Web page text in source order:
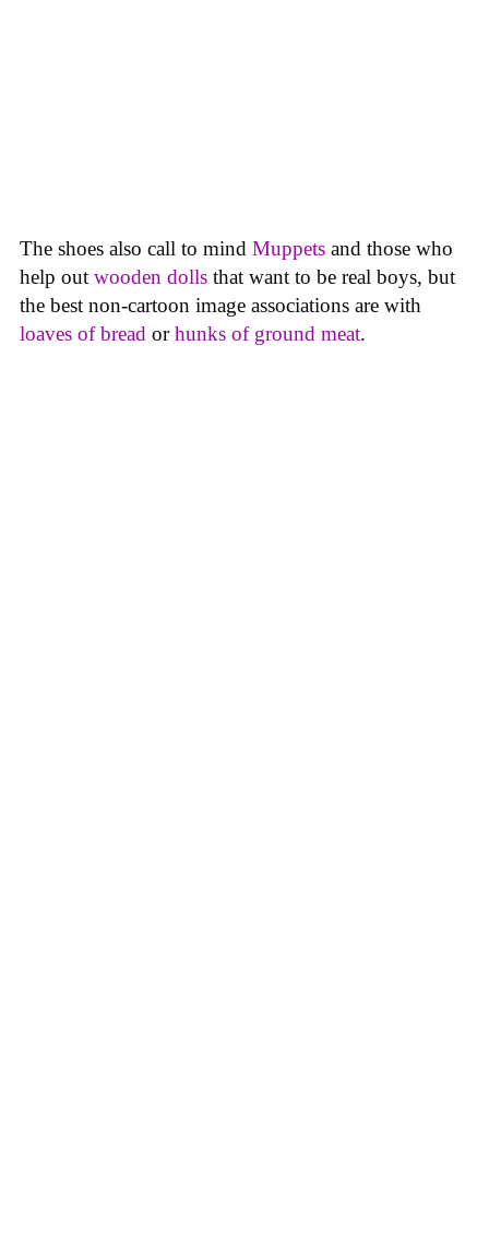
The shoes also call to mind Muppets and those who
help out wooden dolls that want to be real boys, but
the best non-cartoon image associations are with
loaves of bread orhunks of ground meat.